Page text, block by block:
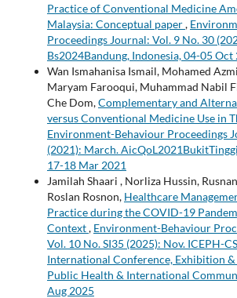
Practice of Conventional Medicine
Malaysia: Conceptual paper,
Proceedings Journal: Vol. 9 No. 30
Bs2024Bandung, Indonesia, 04-05 Oct
Wan Ismahanisa Ismail, Mohamed
Maryam Farooqui, Muhammad Nabil
Che Dom,Complementary and
versus Conventional Medicine Use in
Environment-Behaviour Proceedings
(2021): March.
17-18 Mar 2021
Jamilah Shaari , Norliza Hussin,
Roslan Rosnon, Healthcare
Practice during the COVID-19
Context, Environment-Behaviour
Vol. 10 No. SI35 (2025): Nov. ICEPH-
International Conference, Exhibition
Public Health & International
Aug 2025